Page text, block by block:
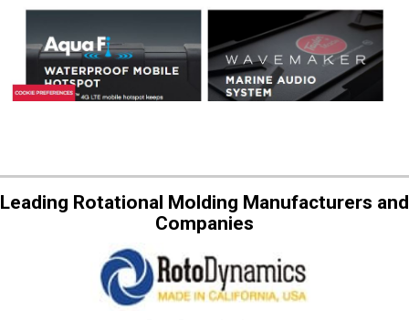
Leading Rotational Molding Manufacturers and
Companies